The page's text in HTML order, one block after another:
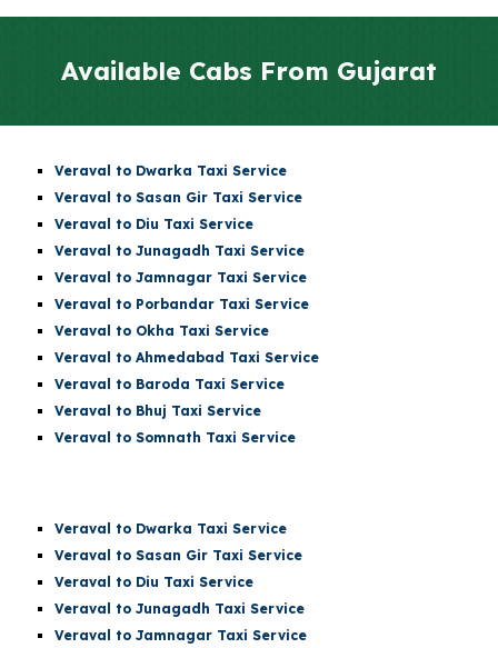
Available Cabs From Gujarat
Veraval to Dwarka Taxi Service
Veraval to Sasan Gir Taxi Service
Veraval to Diu Taxi Service
Veraval to Junagadh Taxi Service
Veraval to Jamnagar Taxi Service
Veraval to Porbandar Taxi Service
Veraval to Okha Taxi Service
Veraval to Ahmedabad Taxi Service
Veraval to Baroda Taxi Service
Veraval to Bhuj Taxi Service
Veraval to Somnath Taxi Service
Veraval to Dwarka Taxi Service
Veraval to Sasan Gir Taxi Service
Veraval to Diu Taxi Service
Veraval to Junagadh Taxi Service
Veraval to Jamnagar Taxi Service